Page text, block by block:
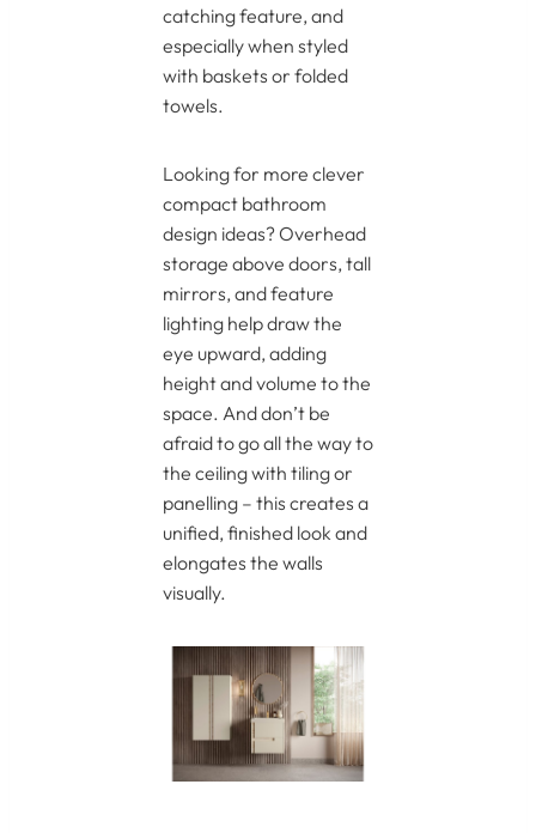
catching feature, and
especially when styled
with baskets or folded
towels.
Looking for more clever
compact bathroom
design ideas? Overhead
storage above doors, tall
mirrors, and feature
lighting help draw the
eye upward, adding
height and volume to the
space. And don’t be
afraid to go all the way to
the ceiling with tiling or
panelling – this creates a
unified, finished look and
elongates the walls
visually.